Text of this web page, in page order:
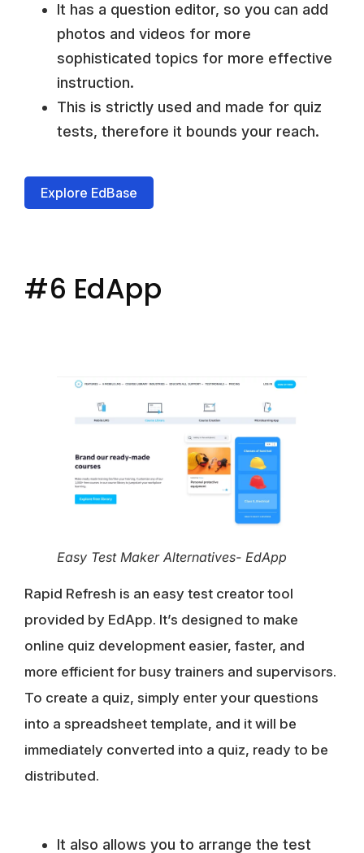
It has a question editor, so you can add
photos and videos for more
sophisticated topics for more effective
instruction.
This is strictly used and made for quiz
tests, therefore it bounds your reach.
Explore EdBase
#6 EdApp
Easy Test Maker Alternatives- EdApp
Rapid Refresh is an easy test creator tool
provided by EdApp. It’s designed to make
online quiz development easier, faster, and
more efficient for busy trainers and supervisors.
To create a quiz, simply enter your questions
into a spreadsheet template, and it will be
immediately converted into a quiz, ready to be
distributed.
It also allows you to arrange the test